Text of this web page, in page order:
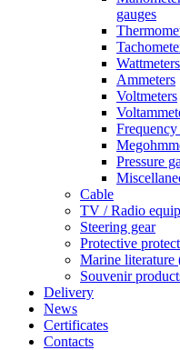
gauges
Wattmeters
Ammeters
Voltmeters
Frequency
Pressure
Cable
TV / Radio
Steering gear
Protective
Marine literature
Souvenir
Delivery
News
Certificates
Contacts